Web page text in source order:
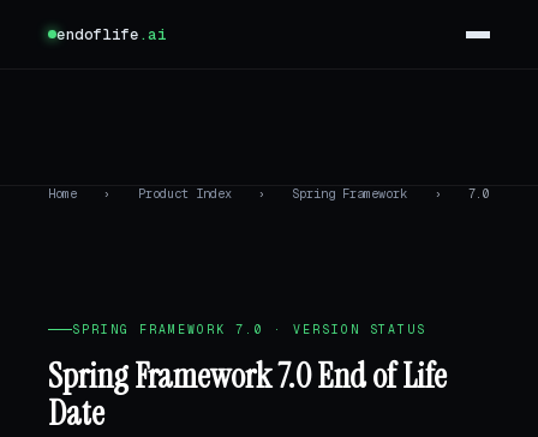
endoflife.ai
Home › Product Index › Spring Framework › 7.0
SPRING FRAMEWORK 7.0 · VERSION STATUS
Spring Framework 7.0 End of Life
Date